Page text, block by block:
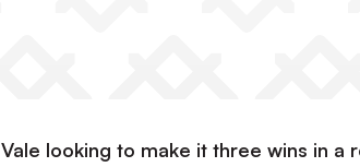
Vale looking to make it three wins in a